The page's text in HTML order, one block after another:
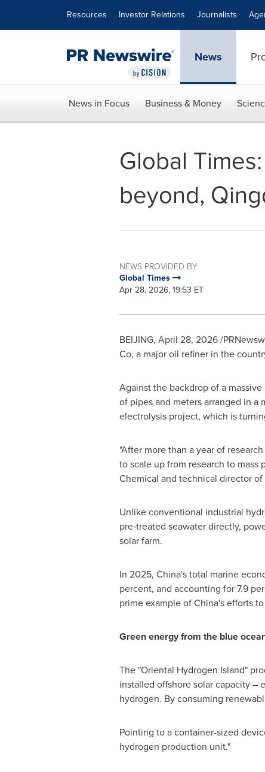
Resources Investor Relations Journalists
News
News in Focus Business & Money
Global
beyond,
NEWS PROVIDED BY
Global Times
Apr 28, 2026, 19:53 ET
BEIJING, April 28, 2026/
Co, a major oil refiner in the
Against the backdrop of a
of pipes and meters arranged in
electrolysis project, which is
"After more than a year of
to scale up from research to
Chemical and technical director
Unlike conventional industrial
pre‑treated seawater directly,
solar farm.
In 2025, China's total marine
percent, and accounting for 7.9
prime example of China's efforts
Green energy from the blue
The "Oriental Hydrogen Island"
installed offshore solar capacity
hydrogen. By consuming
Pointing to a container-sized
hydrogen production unit."